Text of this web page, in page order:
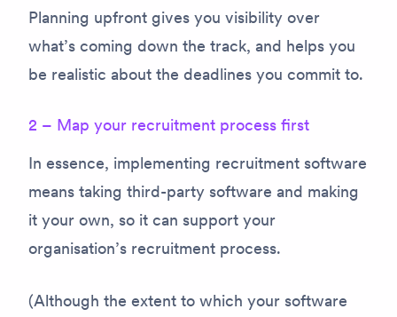
Planning upfront gives you visibility over
what’s coming down the track, and helps you
be realistic about the deadlines you commit to.
2 – Map your recruitment process first
In essence, implementing recruitment software
means taking third-party software and making
it your own, so it can support your
organisation’s recruitment process.
(Although the extent to which your software